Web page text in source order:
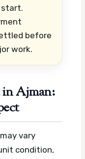
start.
before
work.
Ajman:
vary
condition,